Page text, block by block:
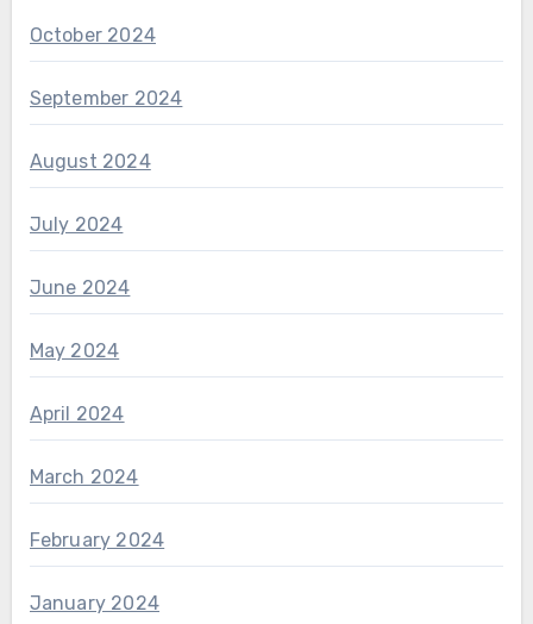
October 2024
September 2024
August 2024
July 2024
June 2024
May 2024
April 2024
March 2024
February 2024
January 2024